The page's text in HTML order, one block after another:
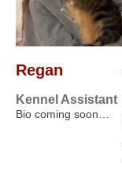
Regan
Kennel Assistant
Bio coming soon…